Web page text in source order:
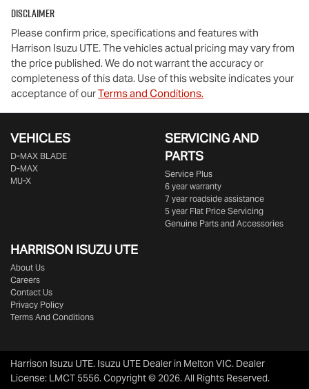
Disclaimer
Please confirm price, specifications and features with
Harrison Isuzu UTE. The vehicles actual pricing may vary from
the price published. We do not warrant the accuracy or
completeness of this data. Use of this website indicates your
acceptance of ourTerms and Conditions.
VEHICLES
D‑MAX BLADE
D-MAX
MU-X
SERVICING AND
PARTS
Service Plus
6 year warranty
7 year roadside assistance
5 year Flat Price Servicing
Genuine Parts and Accessories
HARRISON ISUZU UTE
About Us
Careers
Contact Us
Privacy Policy
Terms And Conditions
Harrison Isuzu UTE. Isuzu UTE Dealer in Melton VIC. Dealer
License: LMCT 5556.Copyright ©2026. All Rights Reserved.